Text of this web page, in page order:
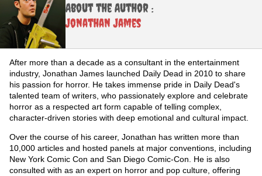
About the Author :
Jonathan James
After more than a decade as a consultant in the entertainment
industry, Jonathan James launched Daily Dead in 2010 to share
his passion for horror. He takes immense pride in Daily Dead's
talented team of writers, who passionately explore and celebrate
horror as a respected art form capable of telling complex,
character-driven stories with deep emotional and cultural impact.
Over the course of his career, Jonathan has written more than
10,000 articles and hosted panels at major conventions, including
New York Comic Con and San Diego Comic-Con. He is also
consulted with as an expert on horror and pop culture, offering